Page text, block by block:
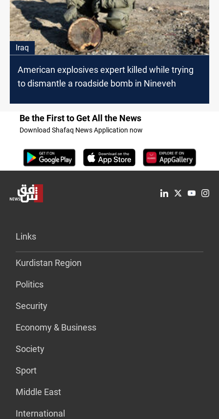
Iraq
American explosives expert killed while trying
to dismantle a roadside bomb in Nineveh
Be the First to Get All the News
Download Shafaq News Application now
Links
Kurdistan Region
Politics
Security
Economy & Business
Society
Sport
Middle East
International